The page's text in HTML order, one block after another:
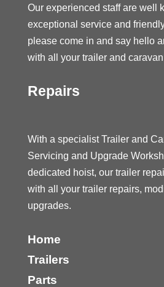
Our experienced staff are well
exceptional service and
please come in and say hello
with all your trailer and
Repairs
With a specialist Trailer and
Servicing and Upgrade
dedicated hoist, our trailer
with all your trailer repairs,
upgrades.
Home
Trailers
Parts